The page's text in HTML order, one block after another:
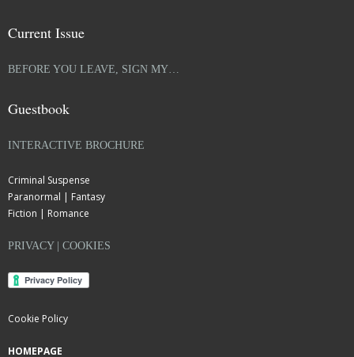
Current Issue
BEFORE YOU LEAVE, SIGN MY…
Guestbook
INTERACTIVE BROCHURE
Criminal Suspense
Paranormal | Fantasy
Fiction | Romance
PRIVACY | COOKIES
Cookie Policy
HOMEPAGE